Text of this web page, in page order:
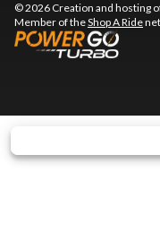
© 2026 Creation and hosting
Member of theShop A Ride